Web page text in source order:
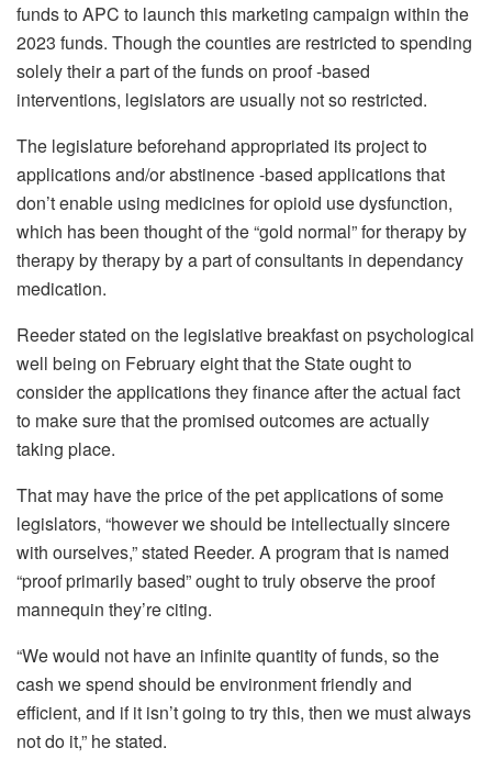
funds to APC to launch this marketing campaign within the
2023 funds. Though the counties are restricted to spending
solely their a part of the funds on proof -based
interventions, legislators are usually not so restricted.
The legislature beforehand appropriated its project to
applications and/or abstinence -based applications that
don’t enable using medicines for opioid use dysfunction,
which has been thought of the “gold normal” for therapy by
therapy by therapy by a part of consultants in dependancy
medication.
Reeder stated on the legislative breakfast on psychological
well being on February eight that the State ought to
consider the applications they finance after the actual fact
to make sure that the promised outcomes are actually
taking place.
That may have the price of the pet applications of some
legislators, “however we should be intellectually sincere
with ourselves,” stated Reeder. A program that is named
“proof primarily based” ought to truly observe the proof
mannequin they’re citing.
“We would not have an infinite quantity of funds, so the
cash we spend should be environment friendly and
efficient, and if it isn’t going to try this, then we must always
not do it,” he stated.